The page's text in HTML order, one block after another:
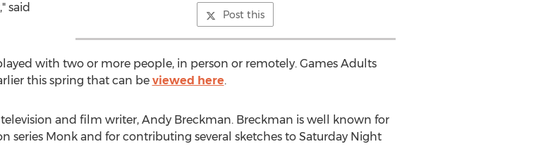
Post this
said
with two or more people, in person or remotely. Games Adults
this spring that can be viewed here.
and film writer, Andy Breckman. Breckman is well known for
series Monk and for contributing several sketches to Saturday Night